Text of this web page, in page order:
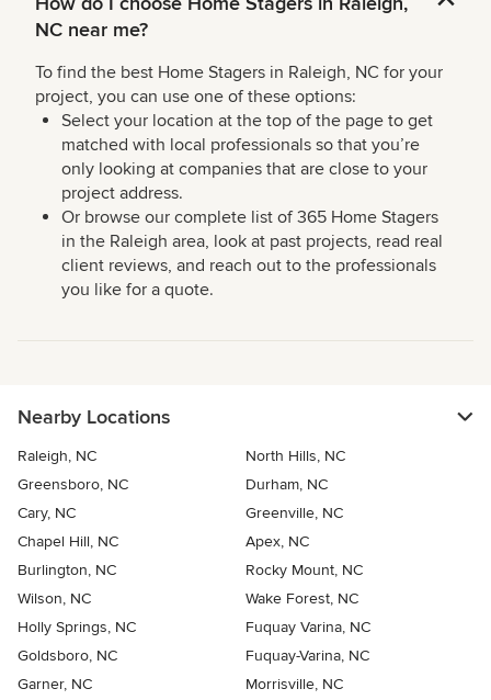
NC near me?
To find the best Home Stagers in Raleigh, NC for your
project, you can use one of these options:
Select your location at the top of the page to get
matched with local professionals so that you’re
only looking at companies that are close to your
project address.
Or browse our complete list of 365 Home Stagers
in the Raleigh area, look at past projects, read real
client reviews, and reach out to the professionals
you like for a quote.
Nearby Locations
Raleigh, NC
North Hills, NC
Greensboro, NC
Durham, NC
Cary, NC
Greenville, NC
Chapel Hill, NC
Apex, NC
Burlington, NC
Rocky Mount, NC
Wilson, NC
Wake Forest, NC
Holly Springs, NC
Fuquay Varina, NC
Goldsboro, NC
Fuquay-Varina, NC
Garner, NC
Morrisville, NC